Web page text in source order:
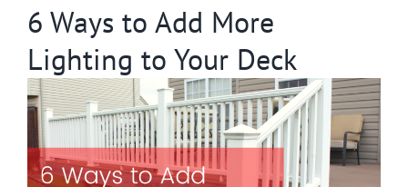
Contact
Service & Light Bulb Replacement Request
6 Ways to Add More
Lighting to Your Deck